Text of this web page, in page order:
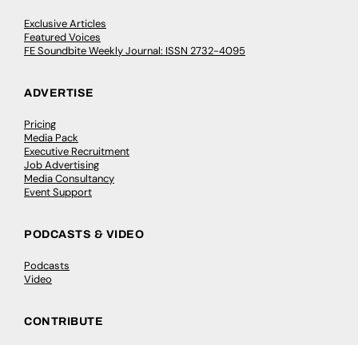
Exclusive Articles
Featured Voices
FE Soundbite Weekly Journal: ISSN 2732-4095
ADVERTISE
Pricing
Media Pack
Executive Recruitment
Job Advertising
Media Consultancy
Event Support
PODCASTS & VIDEO
Podcasts
Video
CONTRIBUTE